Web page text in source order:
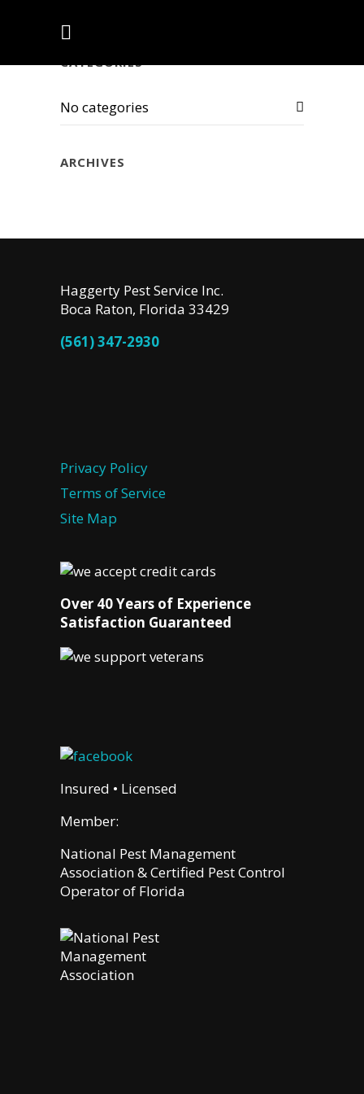
CATEGORIES
No categories
ARCHIVES
Haggerty Pest Service Inc.
Boca Raton, Florida 33429
(561) 347-2930
Privacy Policy
Terms of Service
Site Map
Over 40 Years of Experience
Satisfaction Guaranteed
Insured • Licensed
Member:
National Pest Management
Association & Certified Pest Control
Operator of Florida